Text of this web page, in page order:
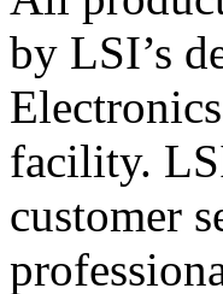
by LSI’s
facility.
customer